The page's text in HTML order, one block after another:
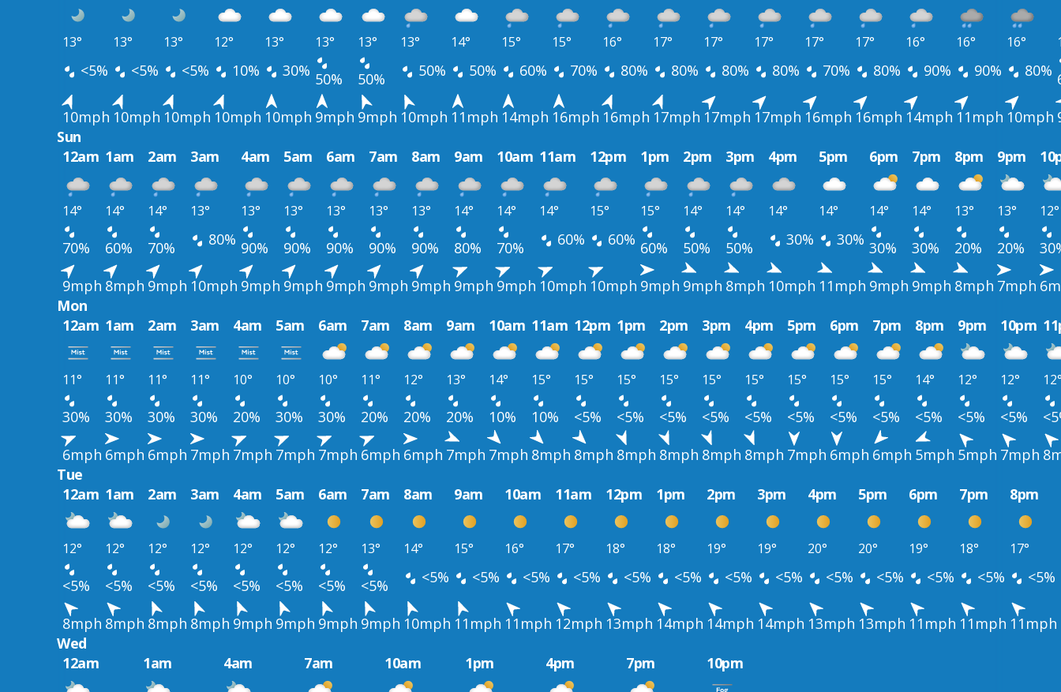
13° 13° 13° 12° 13° 13° 13° 13° 14° 15° 15° 16° 17° 17° 17° 17° 17° 16° 16° 16°
<5% <5% <5% 10% 30% 50% 50% 50% 50% 60% 70% 80% 80% 80% 80% 70% 80% 90% 90% 80%
10mph 10mph 10mph 10mph 10mph 9mph 9mph 10mph 11mph 14mph 16mph 16mph 17mph 17mph 17mph 16mph 16mph 14mph 11mph 10mph
Sun
12am 1am 2am 3am 4am 5am 6am 7am 8am 9am 10am 11am 12pm 1pm 2pm 3pm 4pm 5pm 6pm 7pm 8pm 9pm
14° 14° 14° 13° 13° 13° 13° 13° 13° 14° 14° 14° 15° 15° 14° 14° 14° 14° 14° 14° 13° 13° 12°
70% 60% 70% 80% 90% 90% 90% 90% 90% 80% 70% 60% 60% 60% 50% 50% 30% 30% 30% 30% 20% 20%
9mph 8mph 9mph 10mph 9mph 9mph 9mph 9mph 9mph 9mph 9mph 10mph 10mph 9mph 9mph 8mph 10mph 11mph 9mph 9mph 8mph 7mph
Mon
12am 1am 2am 3am 4am 5am 6am 7am 8am 9am 10am 11am 12pm 1pm 2pm 3pm 4pm 5pm 6pm 7pm 8pm 9pm 10pm
11° 11° 11° 11° 10° 10° 10° 11° 12° 13° 14° 15° 15° 15° 15° 15° 15° 15° 15° 15° 14° 12° 12°
30% 30% 30% 30% 20% 30% 30% 20% 20% 20% 10% 10% <5% <5% <5% <5% <5% <5% <5% <5% <5% <5% <5%
6mph 6mph 6mph 7mph 7mph 7mph 7mph 6mph 6mph 7mph 7mph 8mph 8mph 8mph 8mph 8mph 8mph 7mph 6mph 6mph 5mph 5mph 7mph
Tue
12am 1am 2am 3am 4am 5am 6am 7am 8am 9am 10am 11am 12pm 1pm 2pm 3pm 4pm 5pm 6pm 7pm 8pm
12° 12° 12° 12° 12° 12° 12° 13° 14° 15° 16° 17° 18° 18° 19° 19° 20° 20° 19° 18° 17°
<5% <5% <5% <5% <5% <5% <5% <5% <5% <5% <5% <5% <5% <5% <5% <5% <5% <5% <5% <5% <5%
8mph 8mph 8mph 8mph 9mph 9mph 9mph 9mph 10mph 11mph 11mph 12mph 13mph 14mph 14mph 14mph 13mph 13mph 11mph 11mph 11mph
Wed
12am
1am 4am 7am 10am 1pm 4pm 7pm 10pm